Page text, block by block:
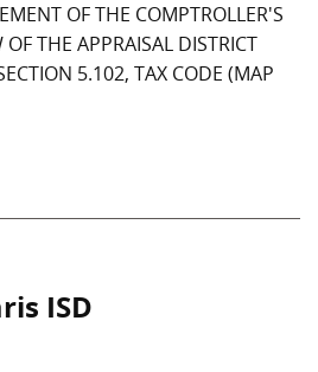
OF THE COMPTROLLER'S
THE APPRAISAL DISTRICT
5.102, TAX CODE (MAP
ISD